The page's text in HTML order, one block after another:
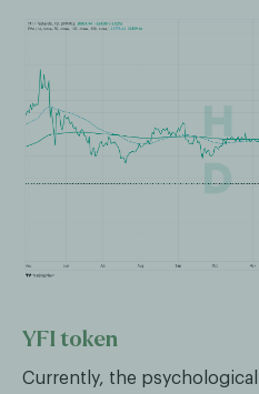
YFI token
Currently, the